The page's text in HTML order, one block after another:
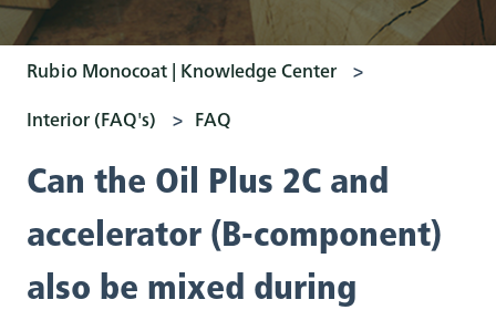
Rubio Monocoat | Knowledge Center
Interior (FAQ's) FAQ
Can the Oil Plus 2C and
accelerator (B-component)
also be mixed during